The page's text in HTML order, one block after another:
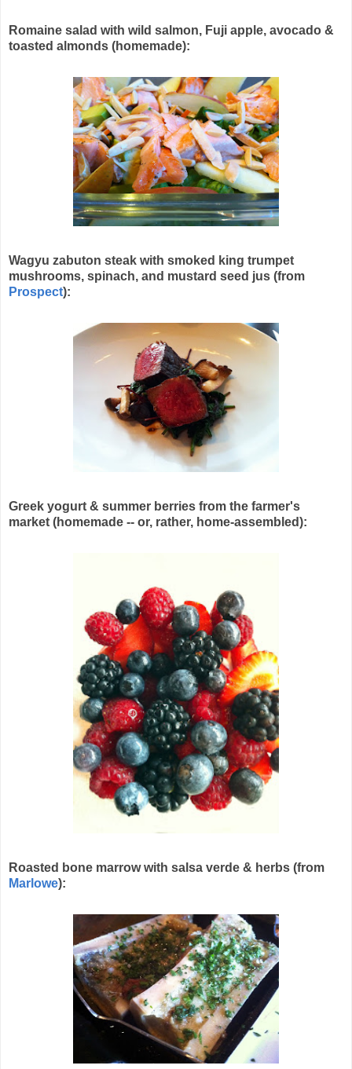
Romaine salad with wild salmon, Fuji apple, avocado &
toasted almonds (homemade):
Wagyu zabuton steak with smoked king trumpet
mushrooms, spinach, and mustard seed jus (from
Prospect):
Greek yogurt & summer berries from the farmer's
market (homemade -- or, rather, home-assembled):
Roasted bone marrow with salsa verde & herbs (from
Marlowe):